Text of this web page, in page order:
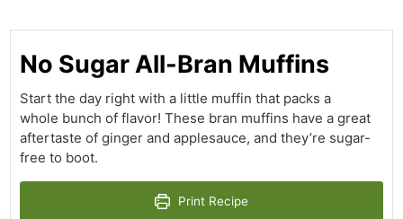
No Sugar All-Bran Muffins
Start the day right with a little muffin that packs a
whole bunch of flavor! These bran muffins have a great
aftertaste of ginger and applesauce, and they’re sugar-
free to boot.
Print Recipe